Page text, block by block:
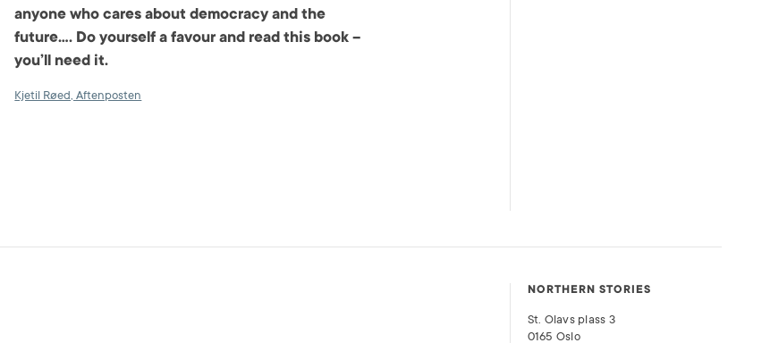
anyone who cares about democracy and the
future…. Do yourself a favour and read this book –
you’ll need it.
Kjetil Røed, Aftenposten
NORTHERN STORIES
St. Olavs plass 3
0165 Oslo